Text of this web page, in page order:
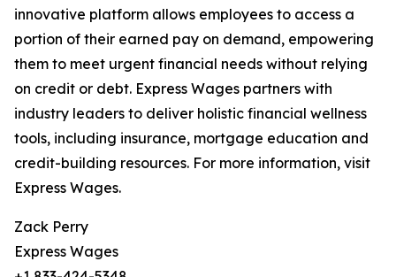
innovative platform allows employees to access a
portion of their earned pay on demand, empowering
them to meet urgent financial needs without relying
on credit or debt. Express Wages partners with
industry leaders to deliver holistic financial wellness
tools, including insurance, mortgage education and
credit-building resources. For more information, visit
Express Wages.
Zack Perry
Express Wages